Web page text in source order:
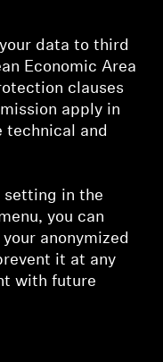
data to third
Economic Area
clauses
apply in
technical and
setting in the
you can
anonymized
it at any
with future